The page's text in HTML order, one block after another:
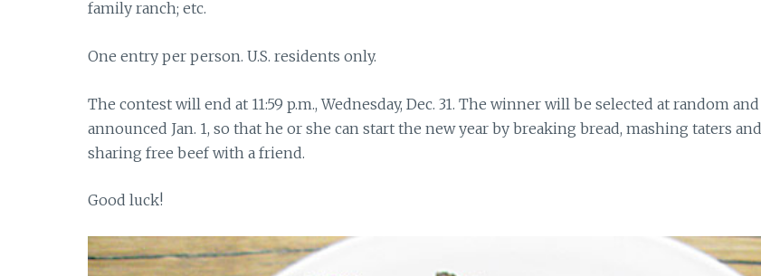
family ranch; etc.
One entry per person. U.S. residents only.
The contest will end at 11:59 p.m., Wednesday, Dec. 31. The winner will be selected at random and
announced Jan. 1, so that he or she can start the new year by breaking bread, mashing taters and
sharing free beef with a friend.
Good luck!